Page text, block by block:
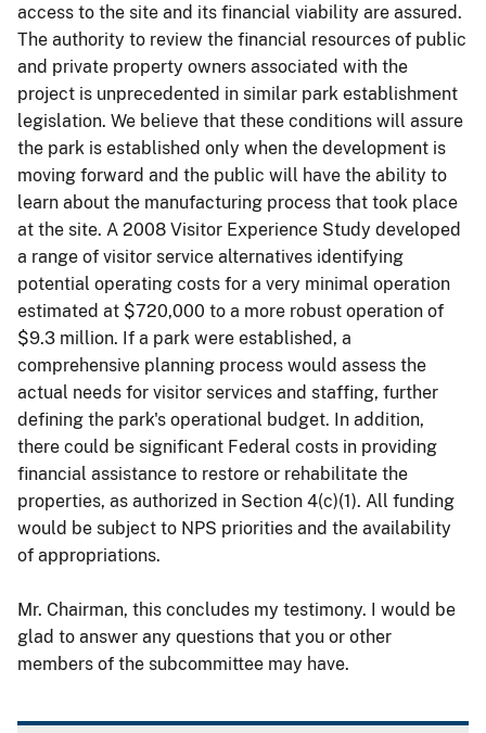
access to the site and its financial viability are assured.
The authority to review the financial resources of public
and private property owners associated with the
project is unprecedented in similar park establishment
legislation. We believe that these conditions will assure
the park is established only when the development is
moving forward and the public will have the ability to
learn about the manufacturing process that took place
at the site. A 2008 Visitor Experience Study developed
a range of visitor service alternatives identifying
potential operating costs for a very minimal operation
estimated at $720,000 to a more robust operation of
$9.3 million. If a park were established, a
comprehensive planning process would assess the
actual needs for visitor services and staffing, further
defining the park's operational budget. In addition,
there could be significant Federal costs in providing
financial assistance to restore or rehabilitate the
properties, as authorized in Section 4(c)(1). All funding
would be subject to NPS priorities and the availability
of appropriations.
Mr. Chairman, this concludes my testimony. I would be
glad to answer any questions that you or other
members of the subcommittee may have.